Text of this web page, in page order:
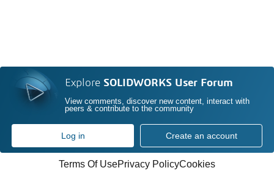
Explore SOLIDWORKS User Forum
View comments, discover new content, interact with
peers & contribute to the community
Log in Create an account
Terms Of UsePrivacy PolicyCookies